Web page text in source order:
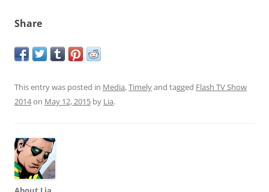
Share
This entry was posted in Media,Timelyand tagged Flash TV Show
2014on May 12, 2015 by Lia.